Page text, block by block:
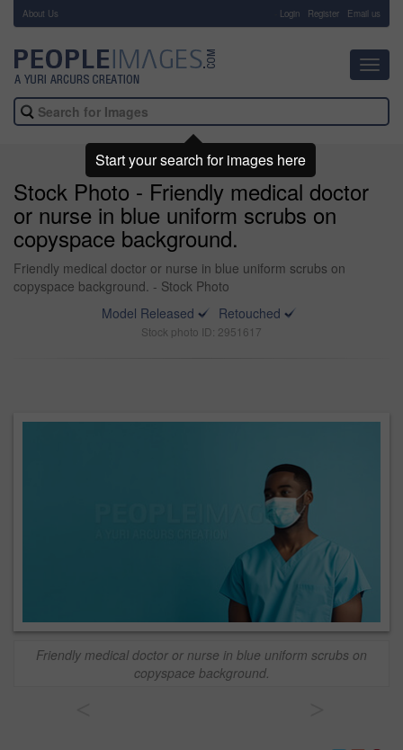
About Us Login Register Email us
Stock Photo - Friendly medical doctor
or nurse in blue uniform scrubs on
copyspace background.
Friendly medical doctor or nurse in blue uniform scrubs on
copyspace background. - Stock Photo
Model Released
Retouched
Stock photo ID: 2951617
Friendly medical doctor or nurse in blue uniform scrubs on
copyspace background.
Start your search for images here